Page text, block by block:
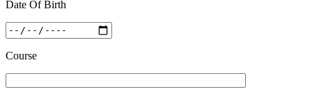
Date Of Birth
Course